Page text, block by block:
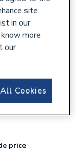
price
site
in our
more
our
Cookies